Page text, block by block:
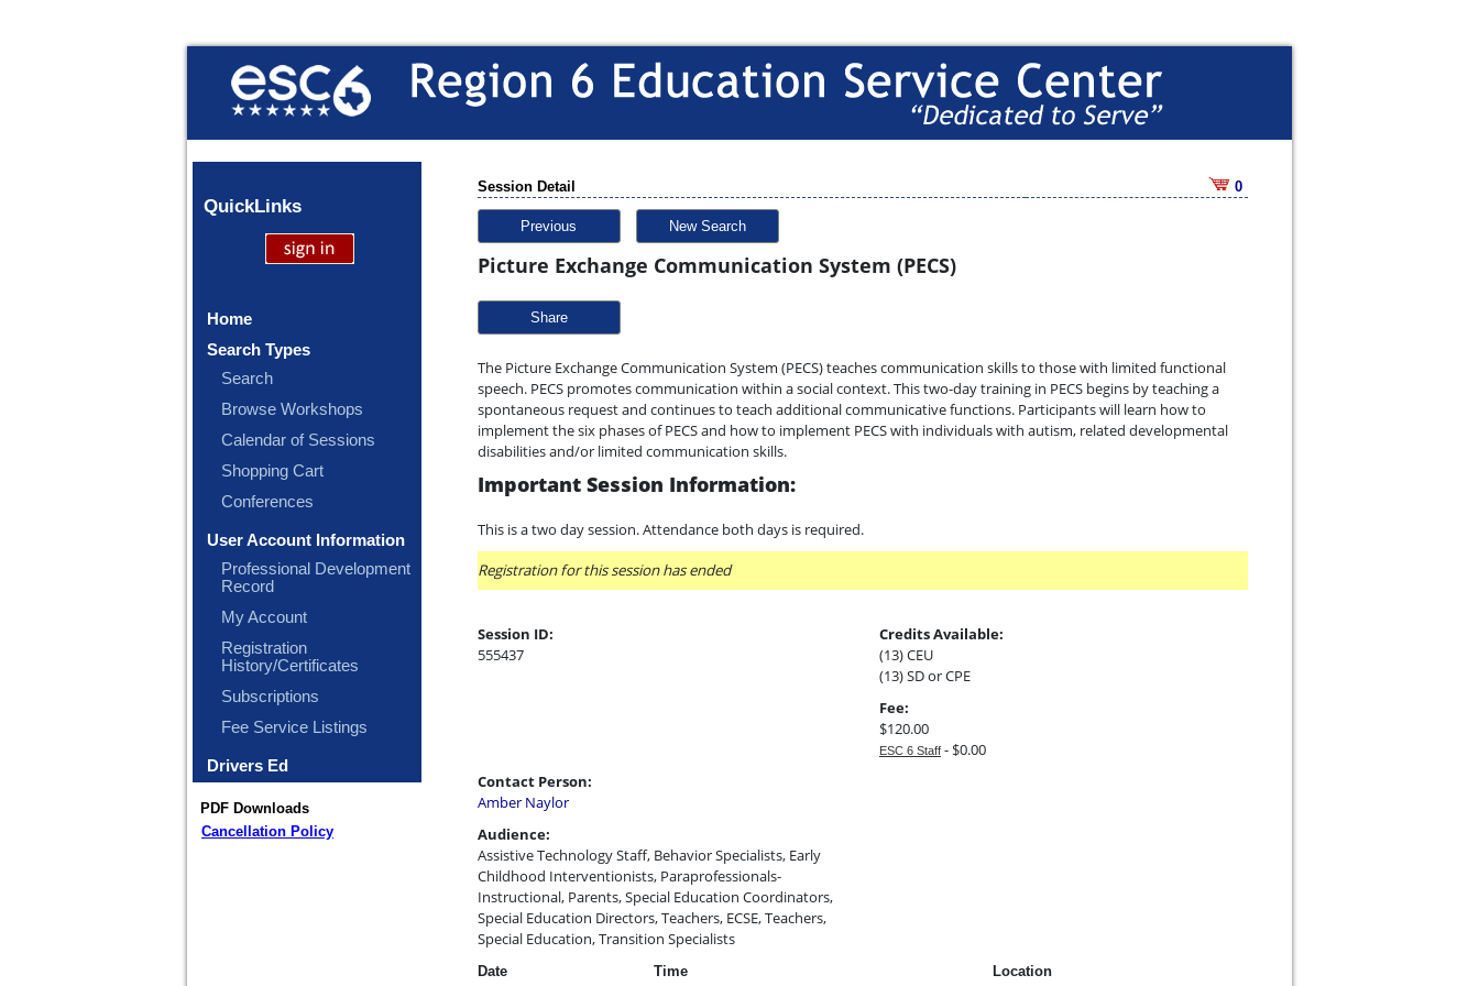
QuickLinks
Home
Search Types
Search
Browse Workshops
Calendar of Sessions
Shopping Cart
Conferences
User Account Information
Professional Development
Record
My Account
Registration
History/Certificates
Subscriptions
Fee Service Listings
Drivers Ed
PDF Downloads
Cancellation Policy
Session Detail 0
Previous New Search
Picture Exchange Communication System (PECS)
Share
The Picture Exchange Communication System (PECS) teaches communication skills to those with limited functional
speech. PECS promotes communication within a social context. This two-day training in PECS begins by teaching a
spontaneous request and continues to teach additional communicative functions. Participants will learn how to
implement the six phases of PECS and how to implement PECS with individuals with autism, related developmental
disabilities and/or limited communication skills.
Important Session Information:
This is a two day session. Attendance both days is required.
Registration for this session has ended
Session ID:
555437
Credits Available:
(13) CEU
(13) SD or CPE
Fee:
$120.00
ESC 6 Staff- $0.00
Contact Person:
Amber Naylor
Audience:
Assistive Technology Staff, Behavior Specialists, Early
Childhood Interventionists, Paraprofessionals-
Instructional, Parents, Special Education Coordinators,
Special Education Directors, Teachers, ECSE, Teachers,
Special Education, Transition Specialists
Date Time
Location